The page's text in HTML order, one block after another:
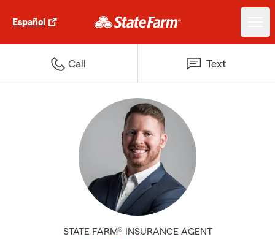
Español
Call Text
STATE FARM® INSURANCE AGENT